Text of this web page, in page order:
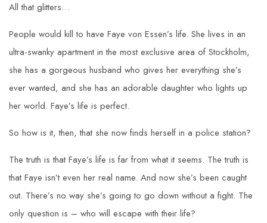
All that glitters…
People would kill to have Faye von Essen’s life. She lives in an
ultra-swanky apartment in the most exclusive area of Stockholm,
she has a gorgeous husband who gives her everything she’s
ever wanted, and she has an adorable daughter who lights up
her world. Faye’s life is perfect.
So how is it, then, that she now finds herself in a police station?
The truth is that Faye’s life is far from what it seems. The truth is
that Faye isn’t even her real name. And now she’s been caught
out. There’s no way she’s going to go down without a fight. The
only question is – who will escape with their life?